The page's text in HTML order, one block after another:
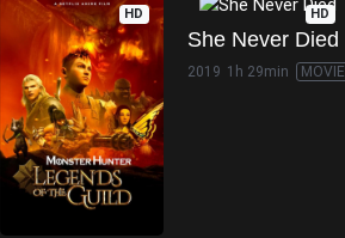
HD HD
She Never Died
2019 1h 29min MOVIE